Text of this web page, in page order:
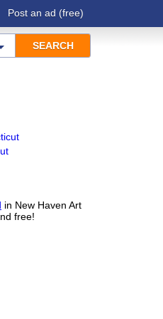
Post an ad (free)
in New Haven Art
free!